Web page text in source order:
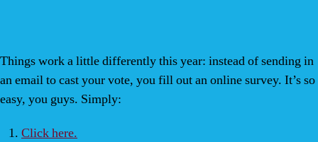
Things work a little differently this year: instead of sending in
an email to cast your vote, you fill out an online survey. It’s so
easy, you guys. Simply:
Click here.